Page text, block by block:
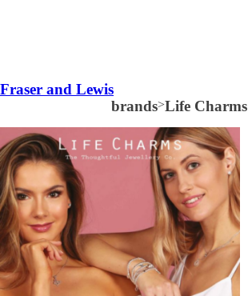
Fraser and Lewis
brands>Life Charms